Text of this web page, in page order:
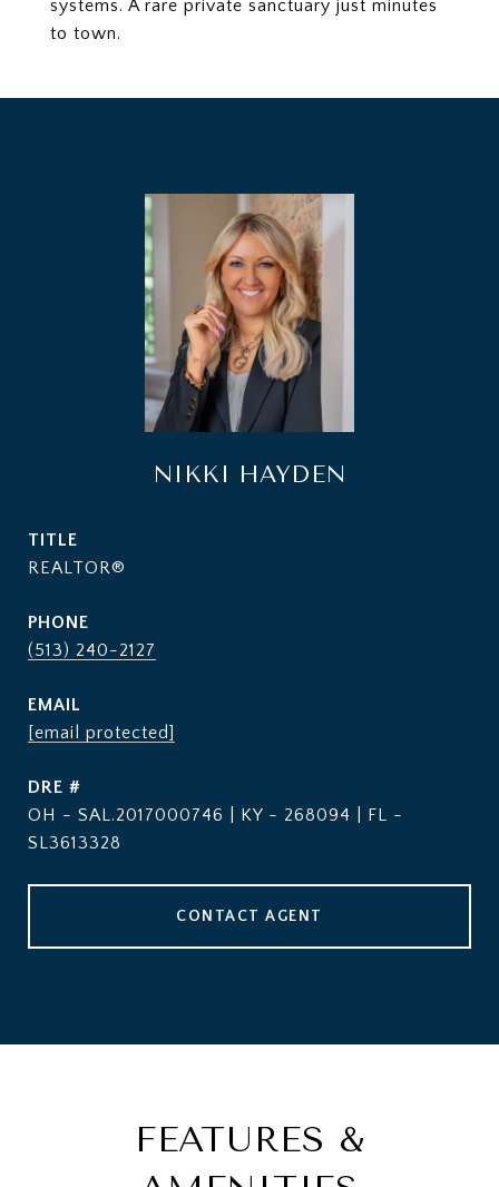
systems. A rare private sanctuary just minutes
to town.
NIKKI HAYDEN
TITLE
REALTOR®
PHONE
(513) 240-2127
EMAIL
[email protected]
DRE #
OH - SAL.2017000746 | KY - 268094 | FL -
SL3613328
CONTACT AGENT
FEATURES &